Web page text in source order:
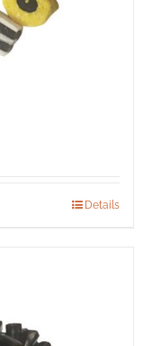
Details